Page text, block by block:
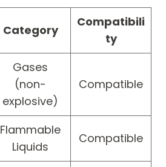
Category
Compatibili
ty
Gases
(non-
explosive)
Compatible
Flammable
Liquids
Compatible